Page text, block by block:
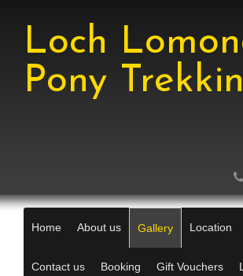
Loch
Pony
Home About us Gallery Location
Contact us Booking Gift Vouchers